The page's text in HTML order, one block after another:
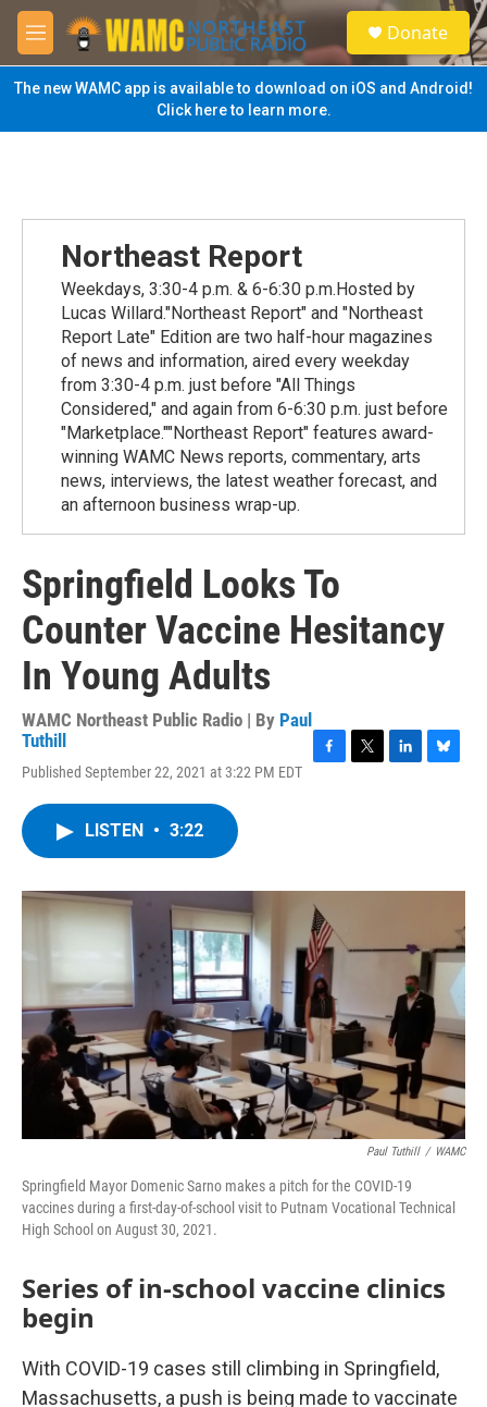
Skip to main content
M
e
n
u
S
e
a
Donate
The new WAMC app is available to download on iOS and Android!
Click here to learn more.
Northeast Report
Weekdays, 3:30-4 p.m. & 6-6:30 p.m.Hosted by
Lucas Willard."Northeast Report" and "Northeast
Report Late" Edition are two half-hour magazines
of news and information, aired every weekday
from 3:30-4 p.m. just before "All Things
Considered," and again from 6-6:30 p.m. just before
"Marketplace.""Northeast Report" features award-
winning WAMC News reports, commentary, arts
news, interviews, the latest weather forecast, and
an afternoon business wrap-up.
Springfield Looks To
Counter Vaccine Hesitancy
In Young Adults
WAMC Northeast Public Radio | By Paul
Tuthill
Published September 22, 2021 at 3:22 PM EDT
o
k
r
I
y
LISTEN • 3:22
Paul Tuthill / WAMC
Springfield Mayor Domenic Sarno makes a pitch for the COVID-19
vaccines during a first-day-of-school visit to Putnam Vocational Technical
High School on August 30, 2021.
Series of in-school vaccine clinics
begin
With COVID-19 cases still climbing in Springfield,
Massachusetts, a push is being made to vaccinate